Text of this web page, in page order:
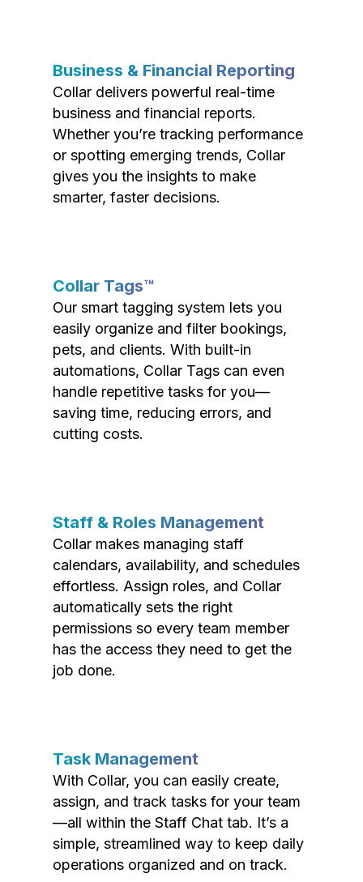
Business & Financial Reporting
Collar delivers powerful real-time
business and financial reports.
Whether you’re tracking performance
or spotting emerging trends, Collar
gives you the insights to make
smarter, faster decisions.
Collar Tags™
Our smart tagging system lets you
easily organize and filter bookings,
pets, and clients. With built-in
automations, Collar Tags can even
handle repetitive tasks for you—
saving time, reducing errors, and
cutting costs.
Staff & Roles Management
Collar makes managing staff
calendars, availability, and schedules
effortless. Assign roles, and Collar
automatically sets the right
permissions so every team member
has the access they need to get the
job done.
Task Management
With Collar, you can easily create,
assign, and track tasks for your team
—all within the Staff Chat tab. It’s a
simple, streamlined way to keep daily
operations organized and on track.